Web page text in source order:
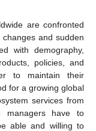
are confronted
and sudden
with demography,
policies, and
to maintain their
for a growing global
services from
managers have to
able and willing to